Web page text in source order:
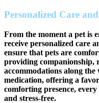
Personalized Care
From the moment a pet is
receive personalized care
ensure that pets are
providing companionship,
accommodations along
medication, offering a
comforting presence,
and stress-free.